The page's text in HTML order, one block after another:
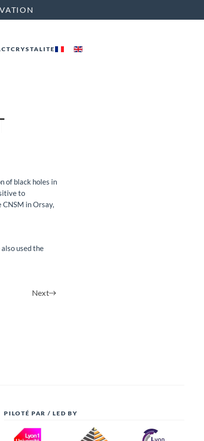
CRYSTALITE
of black holes in
to
in Orsay,
used the
Next
PILOTÉ PAR / LED BY